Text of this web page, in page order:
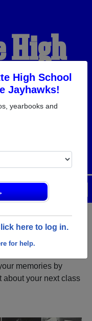
High School
Jayhawks!
yearbooks and
here to log in.
for help.
High
memories by
about your next class